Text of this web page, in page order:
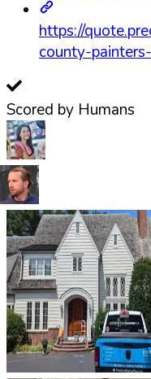
https://
county-
Scored by Humans